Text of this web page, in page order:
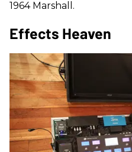
1964 Marshall.
Effects Heaven